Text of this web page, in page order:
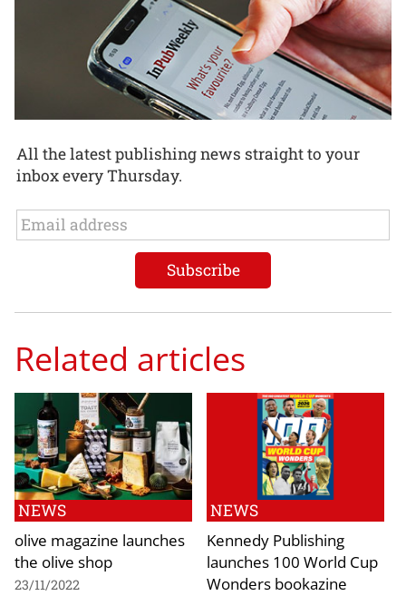
All the latest publishing news straight to your
inbox every Thursday.
Related articles
NEWS
olive magazine launches
the olive shop
23/11/2022
NEWS
Kennedy Publishing
launches 100 World Cup
Wonders bookazine